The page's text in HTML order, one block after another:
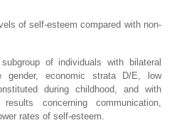
of self-esteem compared with non-
of individuals with bilateral
gender, economic strata D/E, low
during childhood, and with
concerning communication,
rates of self-esteem.